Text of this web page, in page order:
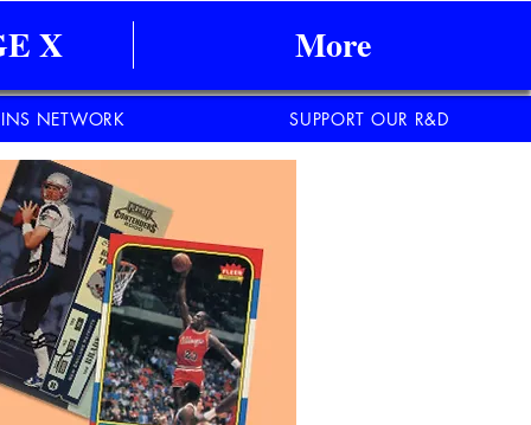
X More
NETWORK SUPPORT OUR R&D